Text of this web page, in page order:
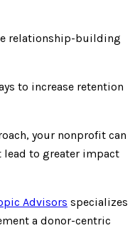
relationship-building
to increase retention
your nonprofit can
to greater impact
Advisors specializes
a donor-centric